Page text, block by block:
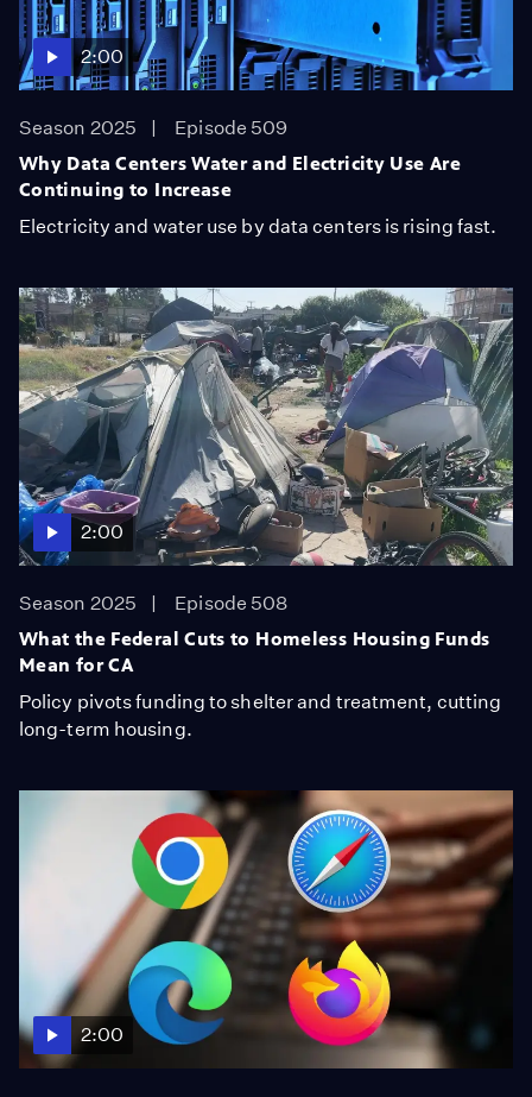
2:00
Season 2025
Episode 509
Why Data Centers Water and Electricity Use Are
Continuing to Increase
Electricity and water use by data centers is rising fast.
2:00
Season 2025
Episode 508
What the Federal Cuts to Homeless Housing Funds
Mean for CA
Policy pivots funding to shelter and treatment, cutting
long-term housing.
2:00